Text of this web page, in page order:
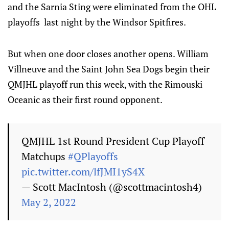
and the Sarnia Sting were eliminated from the OHL
playoffs last night by the Windsor Spitfires.
But when one door closes another opens. William
Villneuve and the Saint John Sea Dogs begin their
QMJHL playoff run this week, with the Rimouski
Oceanic as their first round opponent.
QMJHL 1st Round President Cup Playoff
Matchups #QPlayoffs
pic.twitter.com/lfJMI1yS4X
— Scott MacIntosh (@scottmacintosh4)
May 2, 2022